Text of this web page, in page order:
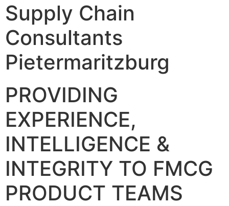
Supply Chain
Consultants
Pietermaritzburg
PROVIDING
EXPERIENCE,
INTELLIGENCE &
INTEGRITY TO FMCG
PRODUCT TEAMS